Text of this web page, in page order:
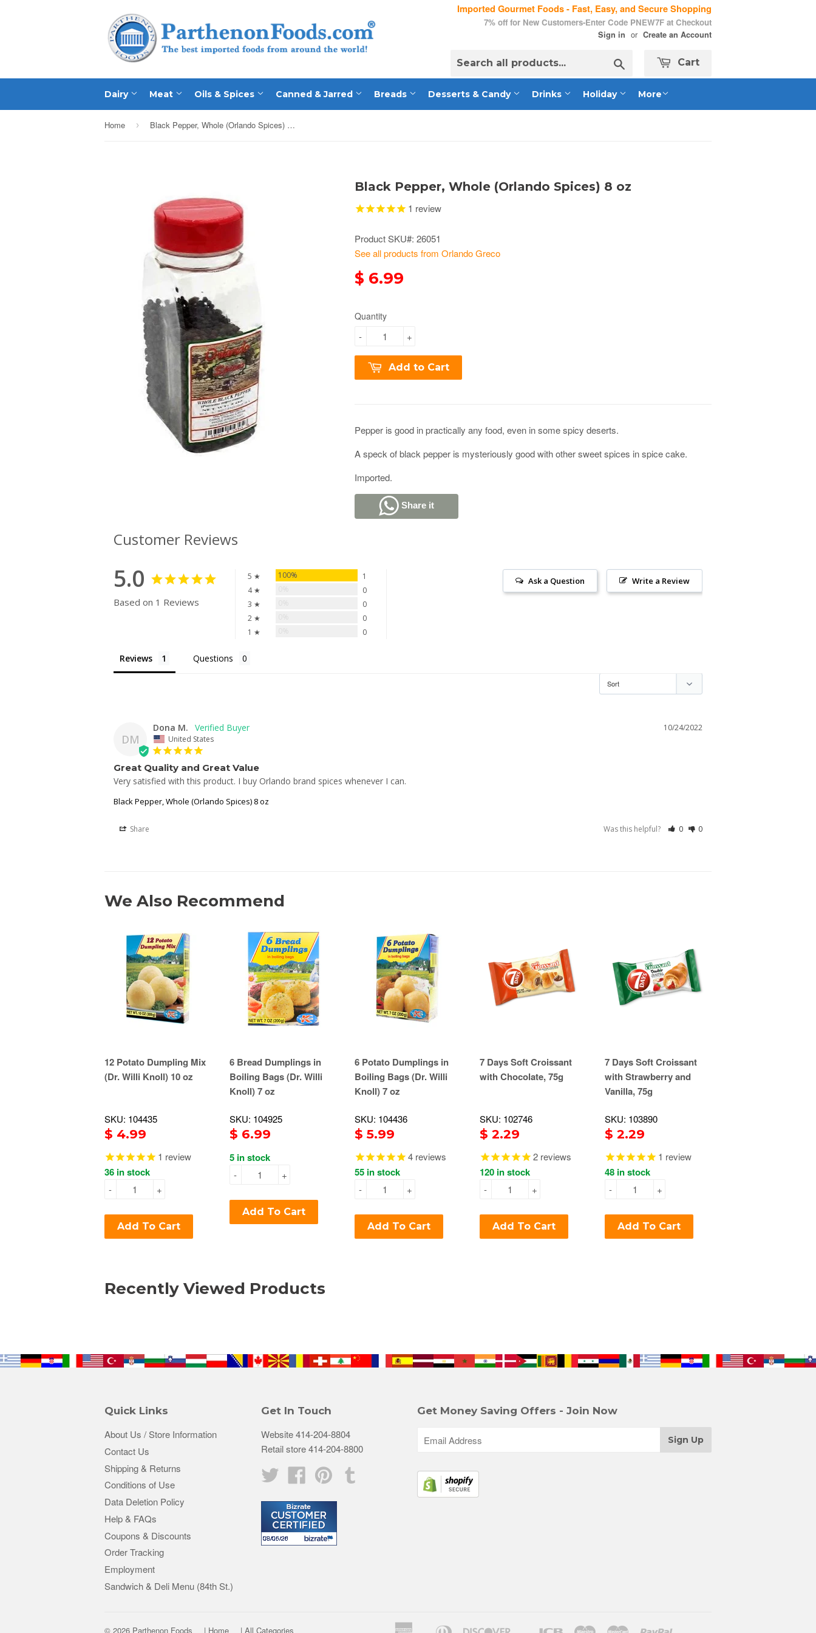
Imported Gourmet Foods - Fast, Easy, and Secure Shopping
7% off for New Customers-Enter Code PNEW7F at Checkout
Sign in or Create an Account
Cart
Dairy Meat Oils & Spices Canned & Jarred Breads Desserts & Candy Drinks Holiday More
Home › Black Pepper, Whole (Orlando Spices) 8 oz
Black Pepper, Whole (Orlando Spices) 8 oz
1 review
Product SKU#: 26051
See all products from Orlando Greco
$ 6.99
Quantity
+
-
Add to Cart
Pepper is good in practically any food, even in some spicy deserts.
A speck of black pepper is mysteriously good with other sweet spices in spice cake.
Imported.
Share it
Customer Reviews
5.0
Based on 1 Reviews
5 ★ 100%
1
4 ★
0
3 ★
0
2 ★
0
1 ★
0
Write a Review
Ask a Question
Reviews Questions
DM
10/24/2022
Dona M.
United States
Great Quality and Great Value
Very satisfied with this product. I buy Orlando brand spices whenever I can.
Black Pepper, Whole (Orlando Spices) 8 oz
Share Was this helpful? 0 0
We Also Recommend
12 Potato Dumpling Mix
(Dr. Willi Knoll) 10 oz
SKU: 104435
$ 4.99
1 review
36 in stock
+
-
Add To Cart
6 Bread Dumplings in
Boiling Bags (Dr. Willi
Knoll) 7 oz
SKU: 104925
$ 6.99
5 in stock
+
-
Add To Cart
6 Potato Dumplings in
Boiling Bags (Dr. Willi
Knoll) 7 oz
SKU: 104436
$ 5.99
4 reviews
55 in stock
+
-
Add To Cart
7 Days Soft Croissant
with Chocolate, 75g
SKU: 102746
$ 2.29
2 reviews
120 in stock
+
-
Add To Cart
7 Days Soft Croissant
with Strawberry and
Vanilla, 75g
SKU: 103890
$ 2.29
1 review
48 in stock
+
-
Add To Cart
Recently Viewed Products
Quick Links
About Us / Store Information
Contact Us
Shipping & Returns
Conditions of Use
Data Deletion Policy
Help & FAQs
Coupons & Discounts
Order Tracking
Employment
Sandwich & Deli Menu (84th St.)
Get In Touch
Website 414-204-8804
Retail store 414-204-8800
Twitter
FacebookPinterest
Get Money Saving Offers - Join Now
© 2026 Parthenon Foods | Home | All Categories AmericanDiners Discover Jcb MaestroMaster